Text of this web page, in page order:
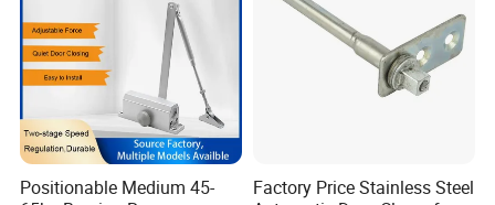
Packaging & Shipping
Positionable Medium 45-
Factory Price Stainless Steel